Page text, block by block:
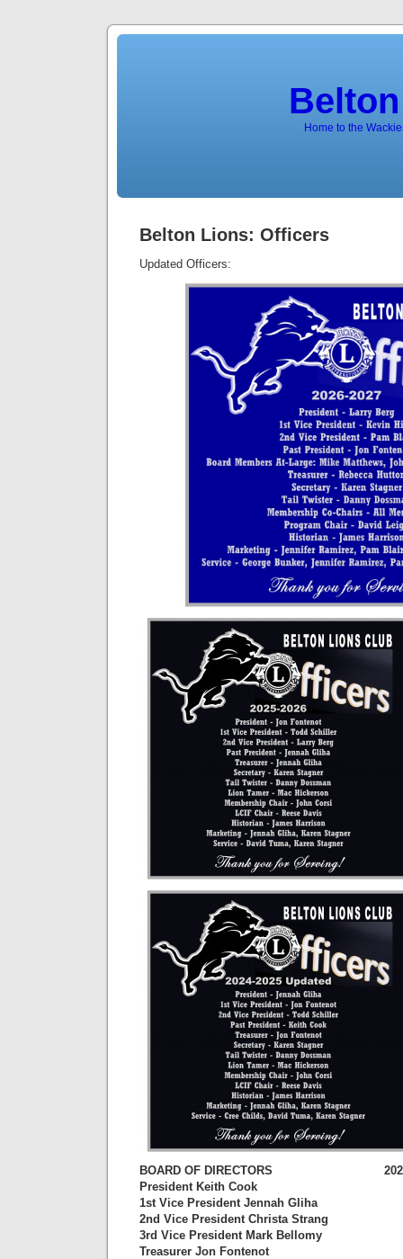
Home to the
Belton Lions: Officers
Updated Officers:
BOARD OF DIRECTORS 2023-
President Keith Cook
1st Vice President Jennah Gliha
2nd Vice President Christa Strang
3rd Vice President Mark Bellomy
Treasurer Jon Fontenot